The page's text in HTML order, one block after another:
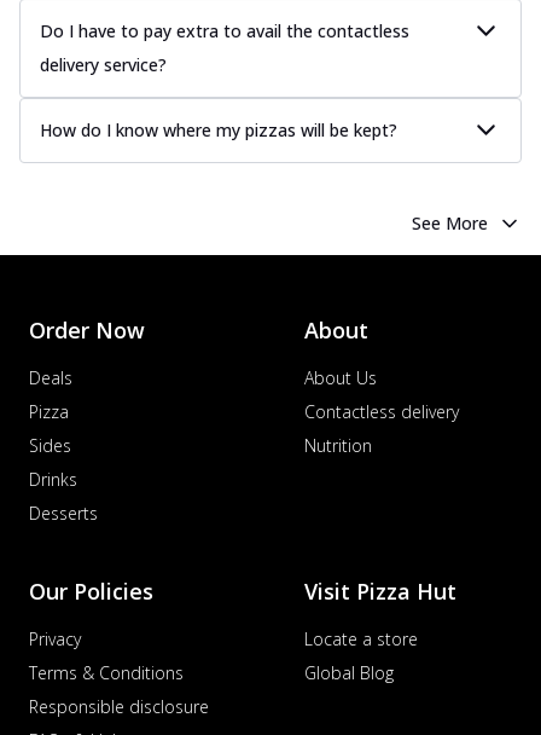
Do I have to pay extra to avail the contactless
delivery service?
How do I know where my pizzas will be kept?
See More
Order Now
Deals
Pizza
Sides
Drinks
Desserts
About
About Us
Contactless delivery
Nutrition
Our Policies
Privacy
Terms & Conditions
Responsible disclosure
Visit Pizza Hut
Locate a store
Global Blog